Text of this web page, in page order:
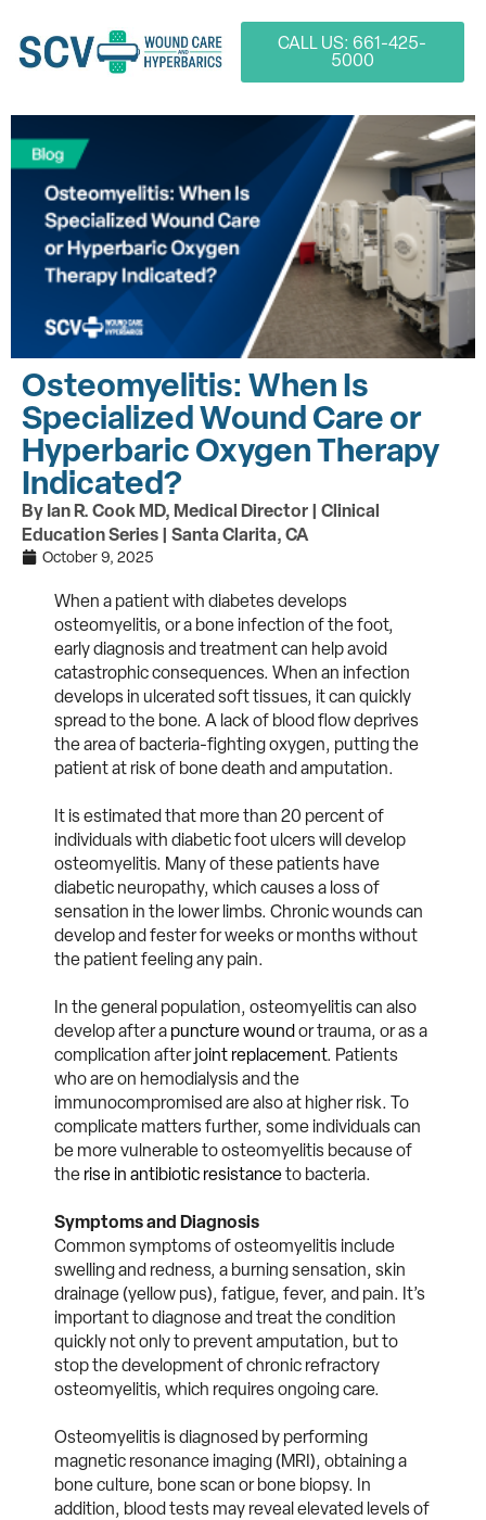
CALL US: 661-425-
5000
Osteomyelitis: When Is
Specialized Wound Care or
Hyperbaric Oxygen Therapy
Indicated?
By Ian R. Cook MD, Medical Director | Clinical
Education Series | Santa Clarita, CA
October 9, 2025
When a patient with diabetes develops
osteomyelitis, or a bone infection of the foot,
early diagnosis and treatment can help avoid
catastrophic consequences. When an infection
develops in ulcerated soft tissues, it can quickly
spread to the bone. A lack of blood flow deprives
the area of bacteria-fighting oxygen, putting the
patient at risk of bone death and amputation.
It is estimated that more than 20 percent of
individuals with diabetic foot ulcers will develop
osteomyelitis. Many of these patients have
diabetic neuropathy, which causes a loss of
sensation in the lower limbs. Chronic wounds can
develop and fester for weeks or months without
the patient feeling any pain.
In the general population, osteomyelitis can also
develop after a puncture woundor trauma, or as a
complication after joint replacement. Patients
who are on hemodialysis and the
immunocompromised are also at higher risk. To
complicate matters further, some individuals can
be more vulnerable to osteomyelitis because of
the rise in antibiotic resistanceto bacteria.
Symptoms and Diagnosis
Common symptoms of osteomyelitis include
swelling and redness, a burning sensation, skin
drainage (yellow pus), fatigue, fever, and pain. It’s
important to diagnose and treat the condition
quickly not only to prevent amputation, but to
stop the development of chronic refractory
osteomyelitis, which requires ongoing care.
Osteomyelitis is diagnosed by performing
magnetic resonance imaging (MRI), obtaining a
bone culture, bone scan or bone biopsy. In
addition, blood tests may reveal elevated levels of